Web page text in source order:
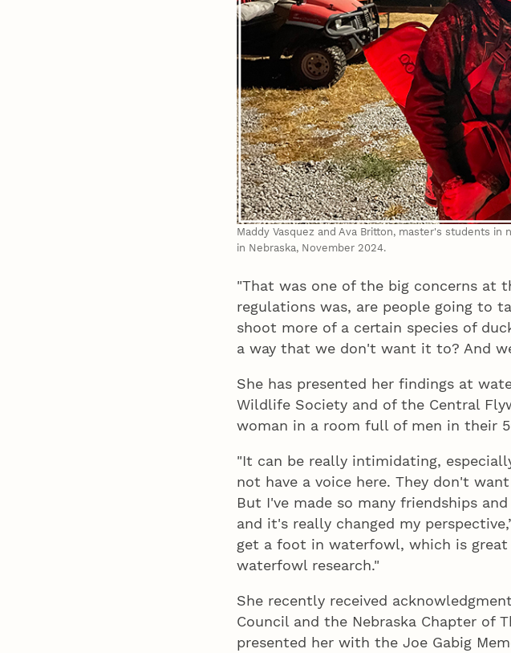
Maddy Vasquez and Ava Britton, master's students
in Nebraska, November 2024.
"That was one of the big concerns at
regulations was, are people going to
shoot more of a certain species of
a way that we don't want it to? And
She has presented her findings at
Wildlife Society and of the Central
woman in a room full of men in their
"It can be really intimidating,
not have a voice here. They don't
But I've made so many friendships
and it's really changed my
get a foot in waterfowl, which is
waterfowl research."
She recently received
Council and the Nebraska Chapter of
presented her with the Joe Gabig